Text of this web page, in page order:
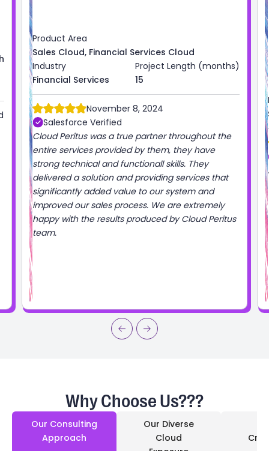
Product Area
Sales Cloud High Tech
Project Length (months)
3
October 1, 2024
Salesforce Verified
Always great working with the Cloud Peritus team!
Why Choose Us???
Our Consulting
Approach
Our Diverse
Cloud